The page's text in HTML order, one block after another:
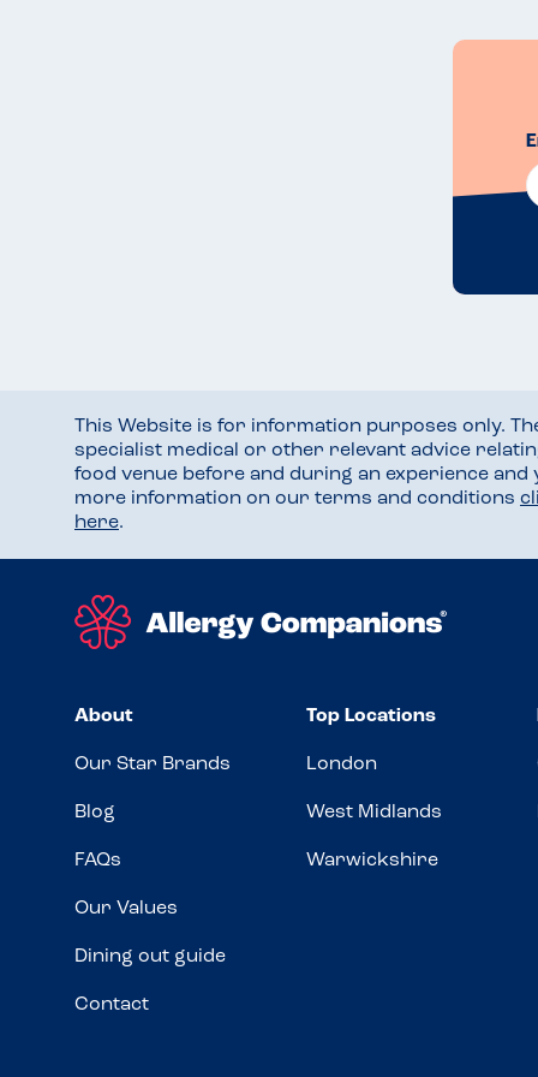
This Website is for information purposes only.
specialist medical or other relevant advice
food venue before and during an experience
more information on our terms and conditions
here.
About
Our Star Brands
Blog
FAQs
Our Values
Dining out guide
Contact
Top Locations
London
West Midlands
Warwickshire